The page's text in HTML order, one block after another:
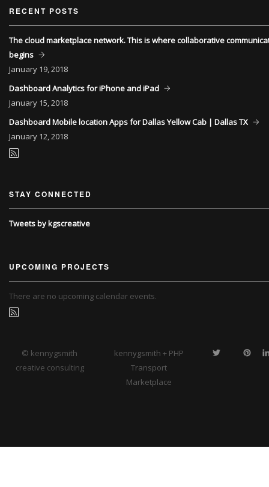
RECENT POSTS
The cloud marketplace network. This is where collaborative
begins
January 19, 2018
Dashboard Analytics for iPhone and iPad
January 15, 2018
Dashboard Mobile location Apps for Dallas Yellow Cab | Dallas TX
January 12, 2018
STAY CONNECTED
Tweets by kgscreative
UPCOMING PROJECTS
There are no upcoming calendar events.
© kennygsmith
creative consulting
kennygsmith + PHP
Transport
Marketplace